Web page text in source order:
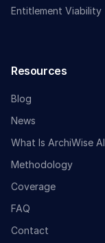
Entitlement Viability
Resources
Blog
News
What Is ArchiWise AI
Methodology
Coverage
FAQ
Contact